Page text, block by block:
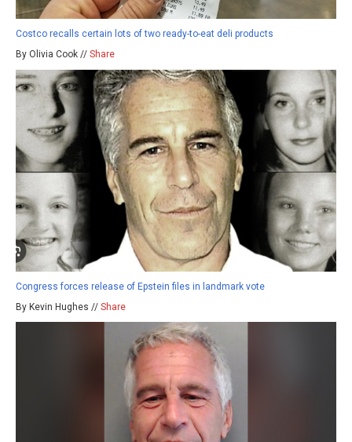
Costco recalls certain lots of two ready-to-eat deli products
By Olivia Cook // Share
Congress forces release of Epstein files in landmark vote
By Kevin Hughes // Share